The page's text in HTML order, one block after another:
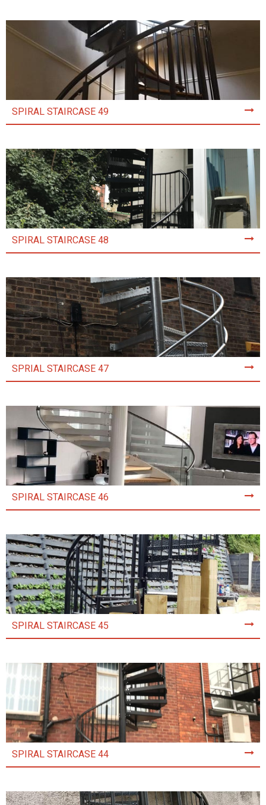
SPIRAL STAIRCASE 49
SPIRAL STAIRCASE 48
SPRIAL STAIRCASE 47
SPIRAL STAIRCASE 46
SPIRAL STAIRCASE 45
SPIRAL STAIRCASE 44